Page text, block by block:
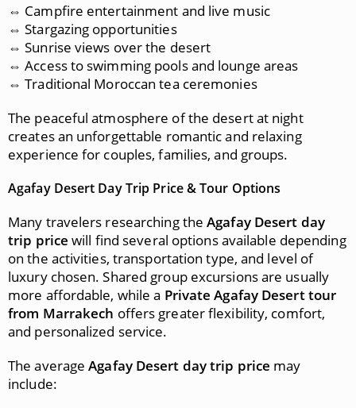
⇔ Campfire entertainment and live music
⇔ Stargazing opportunities
⇔ Sunrise views over the desert
⇔ Access to swimming pools and lounge areas
⇔ Traditional Moroccan tea ceremonies
The peaceful atmosphere of the desert at night
creates an unforgettable romantic and relaxing
experience for couples, families, and groups.
Agafay Desert Day Trip Price & Tour Options
Many travelers researching theAgafay Desert day
trip price will find several options available depending
on the activities, transportation type, and level of
luxury chosen. Shared group excursions are usually
more affordable, while a Private Agafay Desert tour
from Marrakech offers greater flexibility, comfort,
and personalized service.
The averageAgafay Desert day trip price may
include: